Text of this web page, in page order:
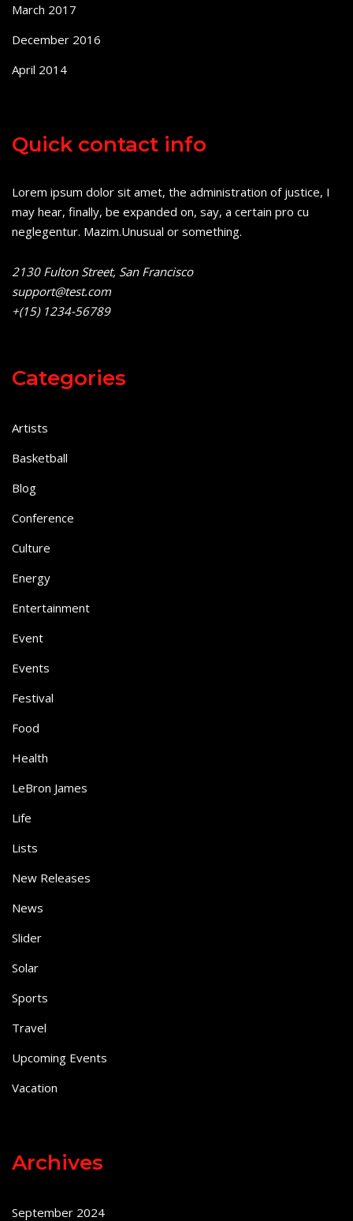
March 2017
December 2016
April 2014
Quick contact info
Lorem ipsum dolor sit amet, the administration of justice, I
may hear, finally, be expanded on, say, a certain pro cu
neglegentur. Mazim.Unusual or something.
2130 Fulton Street, San Francisco
support@test.com
+(15) 1234-56789
Categories
Artists
Basketball
Blog
Conference
Culture
Energy
Entertainment
Event
Events
Festival
Food
Health
LeBron James
Life
Lists
New Releases
News
Slider
Solar
Sports
Travel
Upcoming Events
Vacation
Archives
September 2024